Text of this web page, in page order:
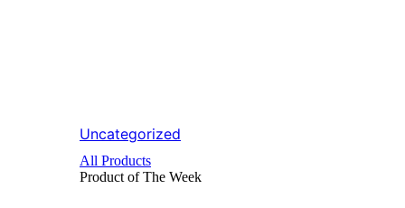
Uncategorized
All Products
Product of The Week